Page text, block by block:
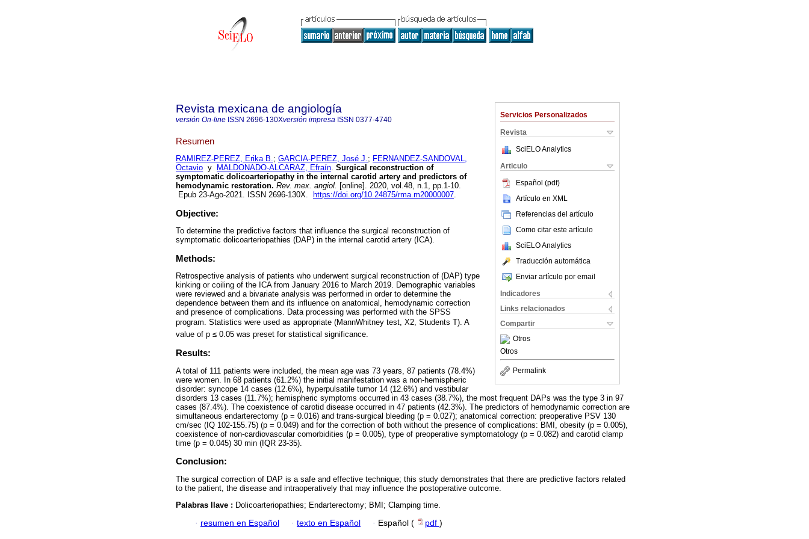
Servicios Personalizados
Revista
SciELO Analytics
Articulo
Español (pdf)
Artículo en XML
Referencias del artículo
Como citar este artículo
SciELO Analytics
Traducción automática
Enviar artículo por email
Indicadores
Links relacionados
Compartir
Otros
Otros
Permalink
Revista mexicana de angiología
versión On-line ISSN 2696-130Xversión impresa ISSN 0377-4740
Resumen
RAMIREZ-PEREZ, Erika B.; GARCIA-PEREZ, José J.; FERNANDEZ-SANDOVAL,
Octavio y MALDONADO-ALCARAZ, Efraín. Surgical reconstruction of
symptomatic dolicoarteriopathy in the internal carotid artery and predictors of
hemodynamic restoration. Rev. mex. angiol. [online]. 2020, vol.48, n.1, pp.1-10.
Epub 23-Ago-2021. ISSN 2696-130X.
https://doi.org/10.24875/rma.m20000007.
Objective:
To determine the predictive factors that influence the surgical reconstruction of
symptomatic dolicoarteriopathies (DAP) in the internal carotid artery (ICA).
Methods:
Retrospective analysis of patients who underwent surgical reconstruction of (DAP) type
kinking or coiling of the ICA from January 2016 to March 2019. Demographic variables
were reviewed and a bivariate analysis was performed in order to determine the
dependence between them and its influence on anatomical, hemodynamic correction
and presence of complications. Data processing was performed with the SPSS
program. Statistics were used as appropriate (MannWhitney test, X2, Students T). A
value of p ≤ 0.05 was preset for statistical significance.
Results:
A total of 111 patients were included, the mean age was 73 years, 87 patients (78.4%)
were women. In 68 patients (61.2%) the initial manifestation was a non-hemispheric
disorder: syncope 14 cases (12.6%), hyperpulsatile tumor 14 (12.6%) and vestibular
disorders 13 cases (11.7%); hemispheric symptoms occurred in 43 cases (38.7%), the most frequent DAPs was the type 3 in 97
cases (87.4%). The coexistence of carotid disease occurred in 47 patients (42.3%). The predictors of hemodynamic correction are
simultaneous endarterectomy (p = 0.016) and trans-surgical bleeding (p = 0.027); anatomical correction: preoperative PSV 130
cm/sec (IQ 102-155.75) (p = 0.049) and for the correction of both without the presence of complications: BMI, obesity (p = 0.005),
coexistence of non-cardiovascular comorbidities (p = 0.005), type of preoperative symptomatology (p = 0.082) and carotid clamp
time (p = 0.045) 30 min (IQR 23-35).
Conclusion:
The surgical correction of DAP is a safe and effective technique; this study demonstrates that there are predictive factors related
to the patient, the disease and intraoperatively that may influence the postoperative outcome.
Palabras llave : Dolicoarteriopathies; Endarterectomy; BMI; Clamping time.
· resumen en Español · texto en Español · Español ( pdf )